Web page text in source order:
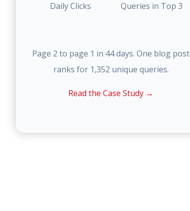
Daily Clicks Queries in Top 3
Page 2 to page 1 in 44 days. One blog post
ranks for 1,352 unique queries.
Read the Case Study →